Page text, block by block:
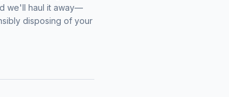
we'll haul it away—
disposing of your